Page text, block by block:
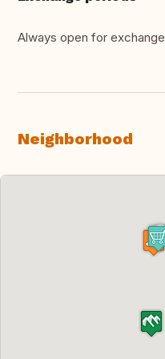
Always open for exchange
Neighborhood